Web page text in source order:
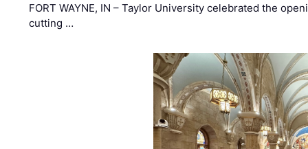
FORT WAYNE, IN – Taylor University celebrated the
cutting …